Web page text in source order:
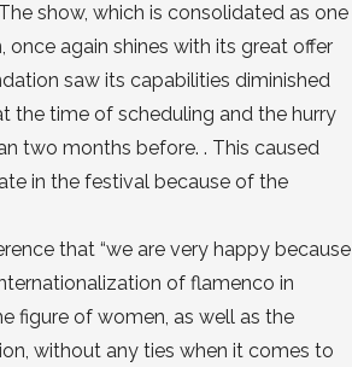
show, which is consolidated as one
again shines with its great offer
saw its capabilities diminished
the time of scheduling and the hurry
two months before. . This caused
in the festival because of the
that “we are very happy because
of flamenco in
figure of women, as well as the
without any ties when it comes to